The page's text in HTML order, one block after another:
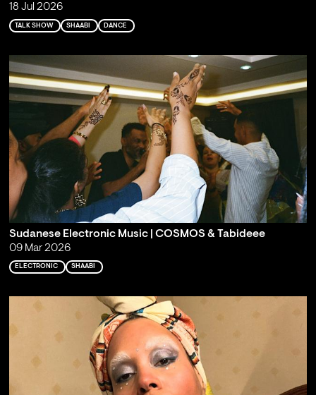
18 Jul 2026
TALK SHOW SHAABI DANCE
Sudanese Electronic Music | COSMOS & Tabideee
09 Mar 2026
ELECTRONIC SHAABI